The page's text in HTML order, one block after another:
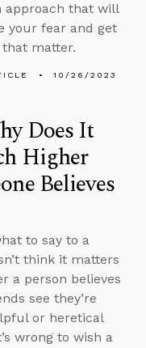
approach that will
your fear and get
matter.
10/26/2023
Does It
Higher
Believes
to say to a
think it matters
a person believes
see they’re
or heretical
wrong to wish a